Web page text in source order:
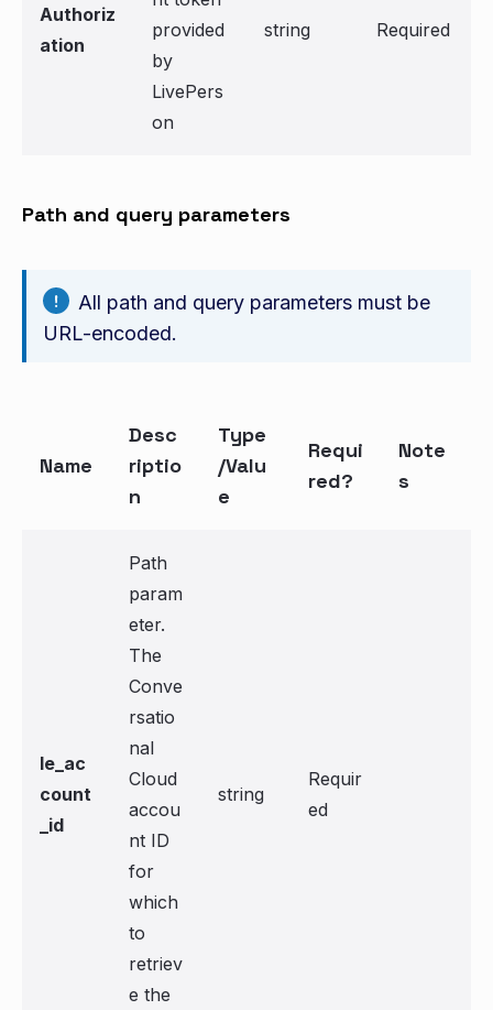
Authoriz
ation
provided
by
LivePers
on
string Required
Path and query parameters
All path and query parameters must be
URL-encoded.
Name
Desc
riptio
n
Type
/Valu
e
Requi
red?
Note
s
le_ac
count
_id
Path
param
eter.
The
Conve
rsatio
nal
Cloud
accou
nt ID
for
which
to
retriev
e the
string
Requir
ed